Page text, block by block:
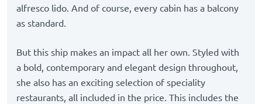
alfresco lido. And of course, every cabin has a balcony
as standard.
But this ship makes an impact all her own. Styled with
a bold, contemporary and elegant design throughout,
she also has an exciting selection of speciality
restaurants, all included in the price. This includes the